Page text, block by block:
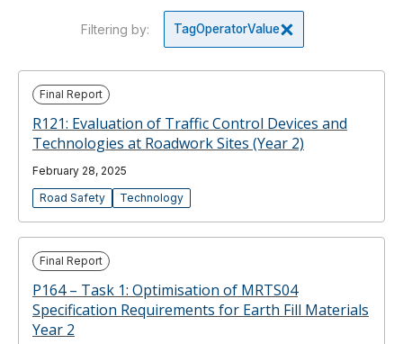
Filtering by: TagOperatorValue
Final Report
R121: Evaluation of Traffic Control Devices and
Technologies at Roadwork Sites (Year 2)
February 28, 2025
Road Safety
Technology
Final Report
P164 – Task 1: Optimisation of MRTS04
Specification Requirements for Earth Fill Materials
Year 2